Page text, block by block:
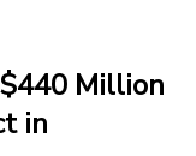
Million
in